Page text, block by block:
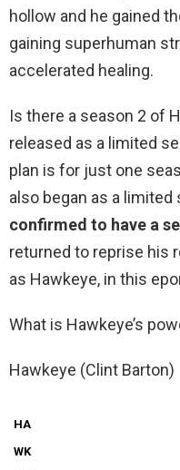
hollow and he gained
gaining superhuman
accelerated healing.
Is there a season 2 of
released as a limited
plan is for just one
also began as a limited
confirmed to have a
returned to reprise his
as Hawkeye, in this
What is Hawkeye’s
Hawkeye (Clint Barton)
HA
WK